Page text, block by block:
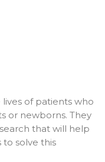
of patients who
or newborns. They
that will help
solve this